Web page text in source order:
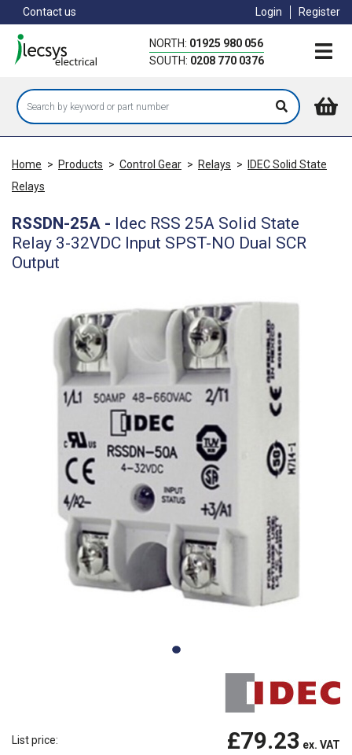
to
main
content
Contact us Login Register
NORTH: 01925 980 056
SOUTH: 0208 770 0376
Home > Products > Control Gear > Relays >
IDEC Solid State
Relays
RSSDN-25A - Idec RSS 25A Solid State
Relay 3-32VDC Input SPST-NO Dual SCR
Output
List price: £79.23 ex. VAT